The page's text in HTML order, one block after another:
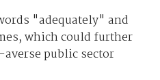
"adequately" and
which could further
public sector